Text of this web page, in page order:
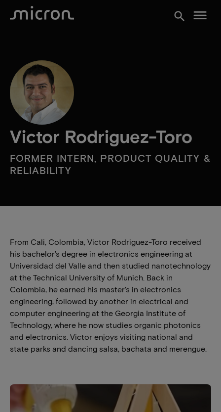
search menu
Victor Rodriguez-Toro
FORMER INTERN, PRODUCT QUALITY &
RELIABILITY
From Cali, Colombia, Victor Rodriguez-Toro received
his bachelor’s degree in electronics engineering at
Universidad del Valle and then studied nanotechnology
at the Technical University of Munich. Back in
Colombia, he earned his master’s in electronics
engineering, followed by another in electrical and
computer engineering at the Georgia Institute of
Technology, where he now studies organic photonics
and electronics. Victor enjoys visiting national and
state parks and dancing salsa, bachata and merengue.